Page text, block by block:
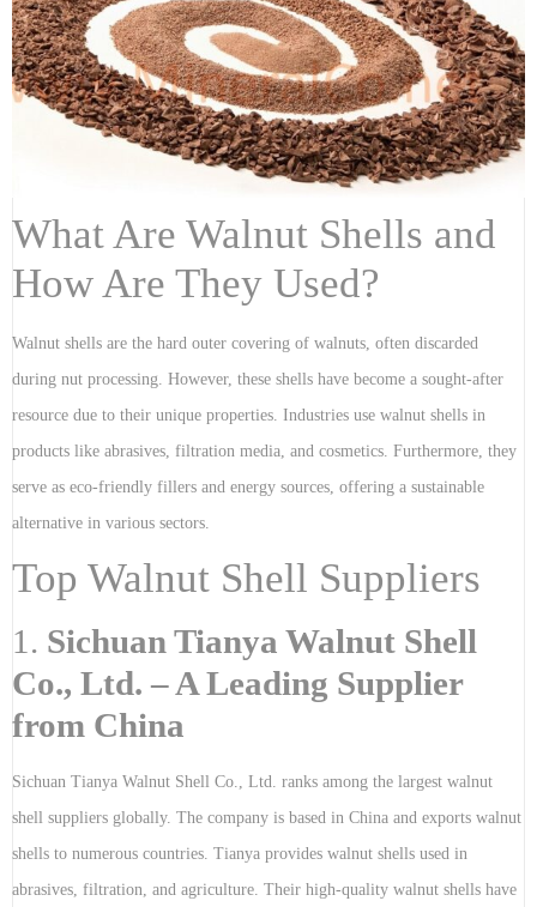
What Are Walnut Shells and
How Are They Used?
Walnut shells are the hard outer covering of walnuts, often discarded
during nut processing. However, these shells have become a sought-after
resource due to their unique properties. Industries use walnut shells in
products like abrasives, filtration media, and cosmetics. Furthermore, they
serve as eco-friendly fillers and energy sources, offering a sustainable
alternative in various sectors.
Top Walnut Shell Suppliers
1. Sichuan Tianya Walnut Shell
Co., Ltd. – A Leading Supplier
from China
Sichuan Tianya Walnut Shell Co., Ltd. ranks among the largest walnut
shell suppliers globally. The company is based in China and exports walnut
shells to numerous countries. Tianya provides walnut shells used in
abrasives, filtration, and agriculture. Their high-quality walnut shells have